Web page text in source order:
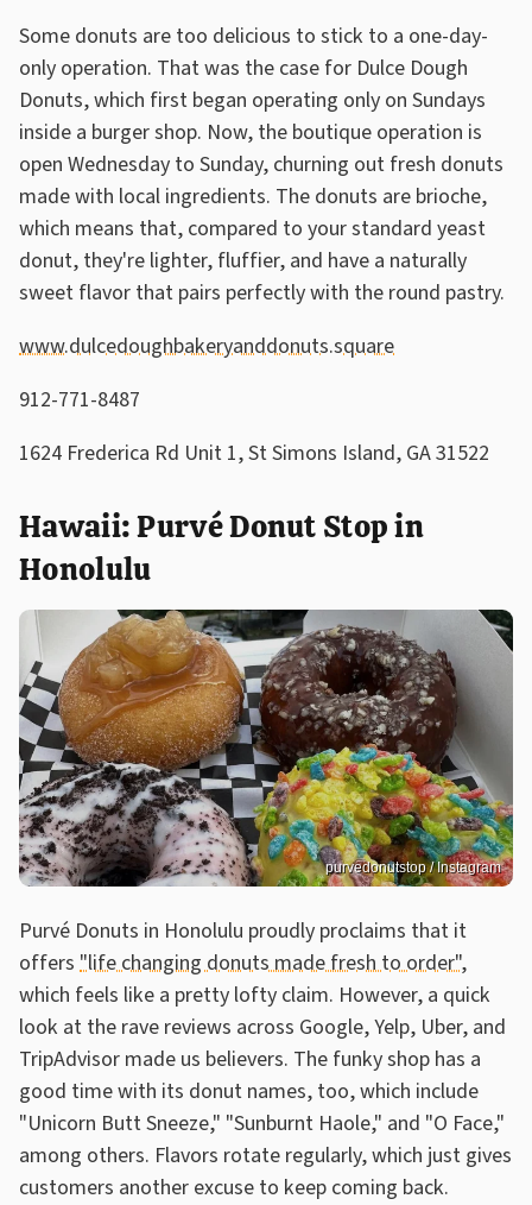
Some donuts are too delicious to stick to a one-day-
only operation. That was the case for Dulce Dough
Donuts, which first began operating only on Sundays
inside a burger shop. Now, the boutique operation is
open Wednesday to Sunday, churning out fresh donuts
made with local ingredients. The donuts are brioche,
which means that, compared to your standard yeast
donut, they're lighter, fluffier, and have a naturally
sweet flavor that pairs perfectly with the round pastry.
www.dulcedoughbakeryanddonuts.square
912-771-8487
1624 Frederica Rd Unit 1, St Simons Island, GA 31522
Hawaii: Purvé Donut Stop in
Honolulu
purvedonutstop / Instagram
Purvé Donuts in Honolulu proudly proclaims that it
offers "life changing donuts made fresh to order",
which feels like a pretty lofty claim. However, a quick
look at the rave reviews across Google, Yelp, Uber, and
TripAdvisor made us believers. The funky shop has a
good time with its donut names, too, which include
"Unicorn Butt Sneeze," "Sunburnt Haole," and "O Face,"
among others. Flavors rotate regularly, which just gives
customers another excuse to keep coming back.